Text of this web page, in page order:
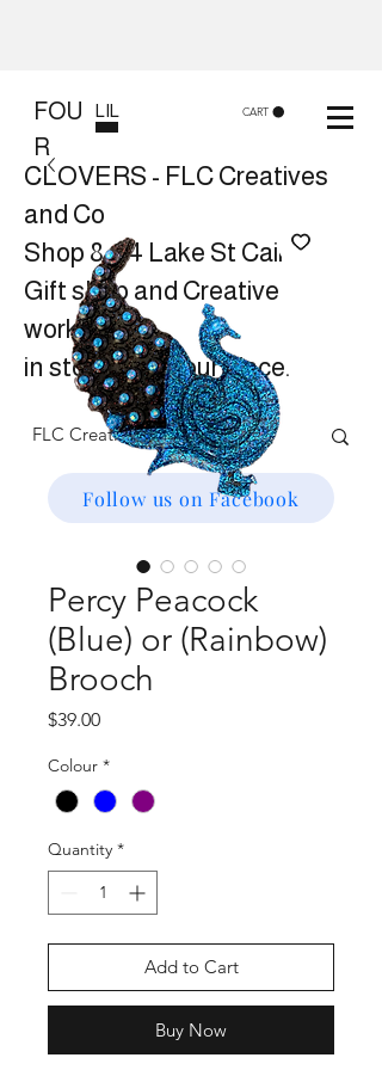
FOU
R
LIL CART
CLOVERS - FLC Creatives
and Co
Shop 8, 84 Lake St Cairns
Gift shop and Creative
workshops -
in store or at your place.
Follow us on Facebook
Percy Peacock
(Blue) or (Rainbow)
Brooch
$39.00Price
Colour *
Quantity *
Add to Cart
Buy Now